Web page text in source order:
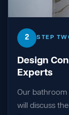
2 STEP
Design
Experts
Our bathroom
will discuss